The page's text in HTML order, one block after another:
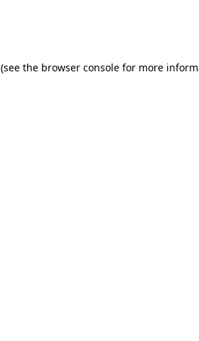
(see the browser console for more